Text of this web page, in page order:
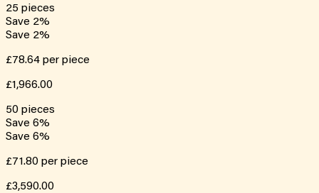
25 pieces
Save 2%
Save 2%
£78.64 per piece
£1,966.00
50 pieces
Save 6%
Save 6%
£71.80 per piece
£3,590.00